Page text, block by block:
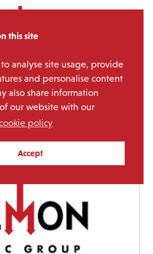
this site
analyse site usage, provide
and personalise content
also share information
our website with our
policy
Accept
Folk Rock
Archives